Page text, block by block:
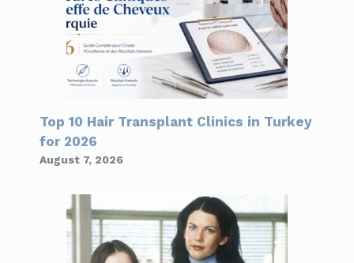
Top 10 Hair Transplant Clinics in Turkey
for 2026
August 7, 2026